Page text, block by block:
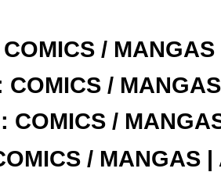
/
COMICS /
: COMICS /
/ MANGAS |